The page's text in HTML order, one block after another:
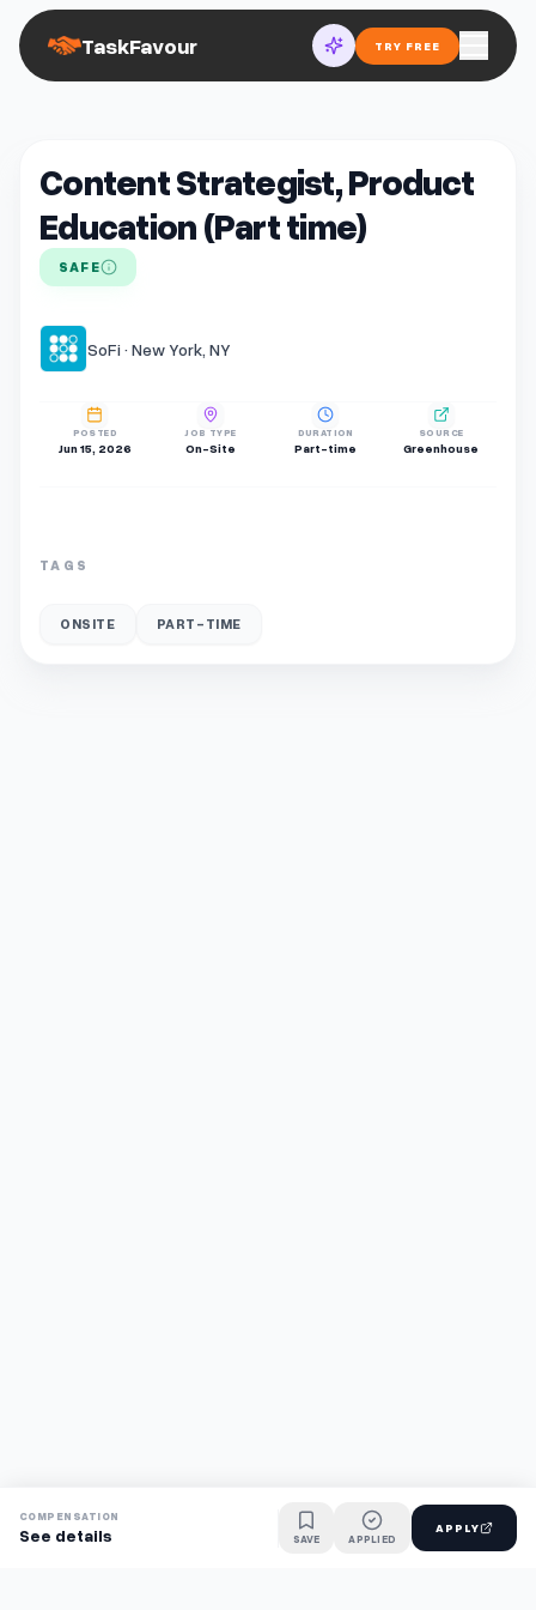
TaskFavour TRY FREE
Content Strategist, Product
Education (Part time)
SAFE
SoFi · New York, NY
POSTED
Jun 15, 2026
JOB TYPE
On-Site
DURATION
Part-time
SOURCE
Greenhouse
TAGS
ONSITE PART-TIME
COMPENSATION
See details SAVE APPLIED
APPLY